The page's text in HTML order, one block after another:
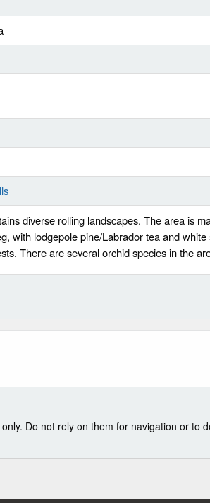
diverse rolling landscapes. The area is
with lodgepole pine/Labrador tea and white
There are several orchid species in the
Do not rely on them for navigation or to